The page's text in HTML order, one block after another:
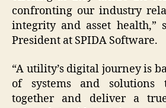
confronting our industry
integrity and asset health,”
President at SPIDA Software.
“A utility’s digital journey is
of systems and solutions
together and deliver a